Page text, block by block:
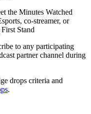
the Minutes Watched
co-streamer, or
Stand
to any participating
partner channel during
drops criteria and
.